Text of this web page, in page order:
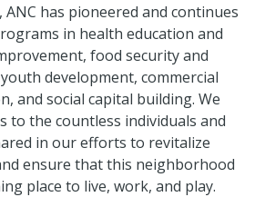
has pioneered and continues
in health education and
food security and
development, commercial
and social capital building. We
to the countless individuals and
in our efforts to revitalize
ensure that this neighborhood
place to live, work, and play.